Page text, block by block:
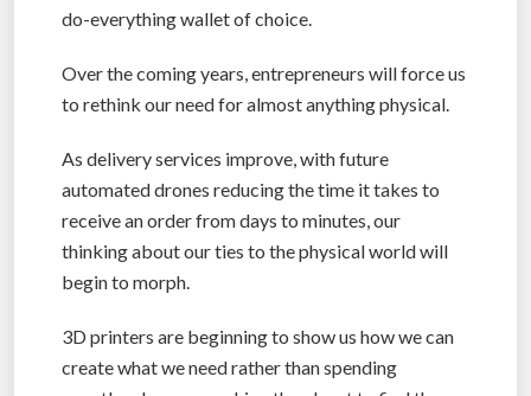
do-everything wallet of choice.
Over the coming years, entrepreneurs will force us
to rethink our need for almost anything physical.
As delivery services improve, with future
automated drones reducing the time it takes to
receive an order from days to minutes, our
thinking about our ties to the physical world will
begin to morph.
3D printers are beginning to show us how we can
create what we need rather than spending